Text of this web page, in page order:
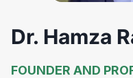
Dr. Hamza
FOUNDER AND